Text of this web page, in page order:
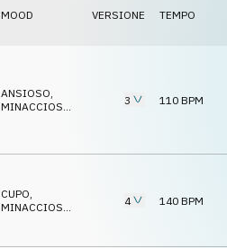
MOOD VERSIONE TEMPO
ANSIOSO,
MINACCIOSO
3 110 BPM
CUPO,
MINACCIOSO
4 140 BPM